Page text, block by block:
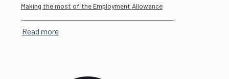
Making the most of the Employment Allowance
Read more